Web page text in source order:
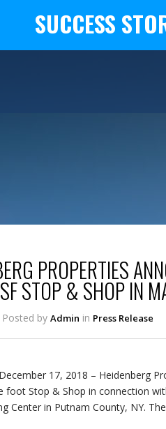
SUCCESS
PROPERTIES
STOP & SHOP IN
by Admin in Press Release
17, 2018 – Heidenberg
foot Stop & Shop in connection
Center in Putnam County, NY.